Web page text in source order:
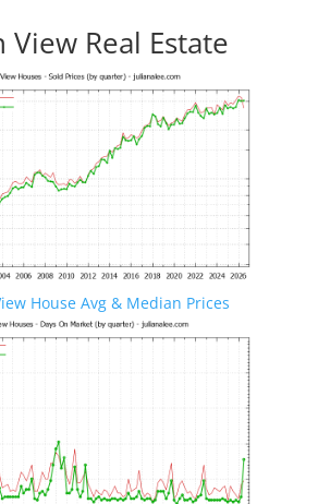
Real Estate
House Avg & Median Prices